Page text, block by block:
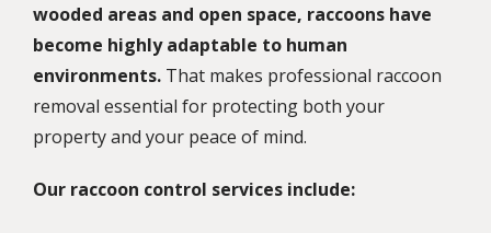
wooded areas and open space, raccoons have
become highly adaptable to human
environments. That makes professional raccoon
removal essential for protecting both your
property and your peace of mind.
Our raccoon control services include: